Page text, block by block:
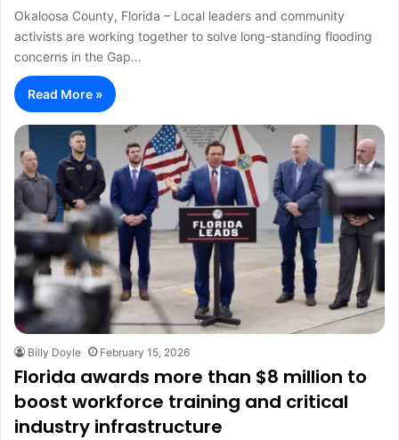
Okaloosa County, Florida – Local leaders and community
activists are working together to solve long-standing flooding
concerns in the Gap…
Read More »
Billy Doyle February 15, 2026
Florida awards more than $8 million to
boost workforce training and critical
industry infrastructure